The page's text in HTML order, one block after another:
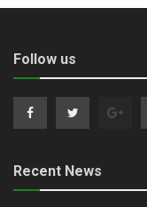
Follow us
Recent News